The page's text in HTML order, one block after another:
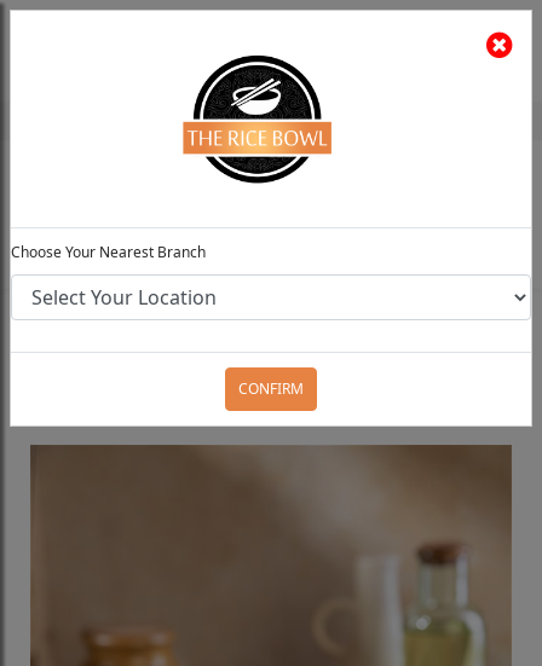
Feedback Choose Your Preferred Location
Home Menu Create Your Own Bowl
Standard
Classic Bowl
Choose Your Nearest Branch
CONFIRM
The Rice Bowl Install App